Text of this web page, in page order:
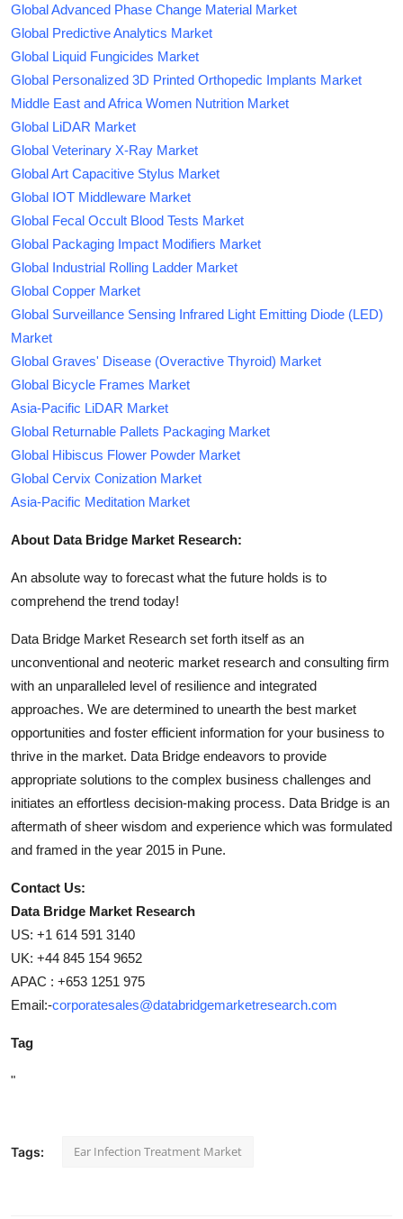
Global Advanced Phase Change Material Market
Global Predictive Analytics Market
Global Liquid Fungicides Market
Global Personalized 3D Printed Orthopedic Implants Market
Middle East and Africa Women Nutrition Market
Global LiDAR Market
Global Veterinary X-Ray Market
Global Art Capacitive Stylus Market
Global IOT Middleware Market
Global Fecal Occult Blood Tests Market
Global Packaging Impact Modifiers Market
Global Industrial Rolling Ladder Market
Global Copper Market
Global Surveillance Sensing Infrared Light Emitting Diode (LED)
Market
Global Graves' Disease (Overactive Thyroid) Market
Global Bicycle Frames Market
Asia-Pacific LiDAR Market
Global Returnable Pallets Packaging Market
Global Hibiscus Flower Powder Market
Global Cervix Conization Market
Asia-Pacific Meditation Market
About Data Bridge Market Research:
An absolute way to forecast what the future holds is to
comprehend the trend today!
Data Bridge Market Research set forth itself as an
unconventional and neoteric market research and consulting firm
with an unparalleled level of resilience and integrated
approaches. We are determined to unearth the best market
opportunities and foster efficient information for your business to
thrive in the market. Data Bridge endeavors to provide
appropriate solutions to the complex business challenges and
initiates an effortless decision-making process. Data Bridge is an
aftermath of sheer wisdom and experience which was formulated
and framed in the year 2015 in Pune.
Contact Us:
Data Bridge Market Research
US: +1 614 591 3140
UK: +44 845 154 9652
APAC : +653 1251 975
Email:-corporatesales@databridgemarketresearch.com
Tag
"
Tags: Ear Infection Treatment Market